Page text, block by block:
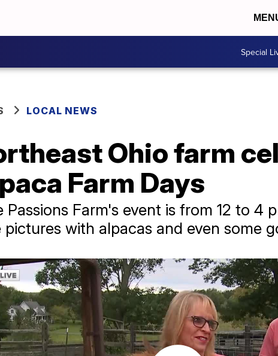
Special
LOCAL NEWS
Ohio farm
Farm Days
Passions Farm's event is from 12 to 4
pictures with alpacas and even some